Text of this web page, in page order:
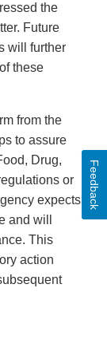
the
Future
will further
these
from the
to assure
Drug,
or
expects
and will
This
action
Feedback